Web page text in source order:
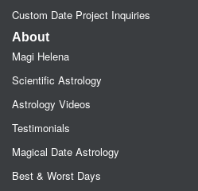
Custom Date Project Inquiries
About
Magi Helena
Scientific Astrology
Astrology Videos
Testimonials
Magical Date Astrology
Best & Worst Days